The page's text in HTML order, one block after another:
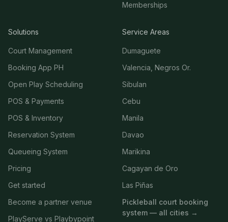
Memberships
Solutions
Court Management
Booking App PH
Open Play Scheduling
POS & Payments
POS & Inventory
Reservation System
Queueing System
Pricing
Get started
Become a partner venue
PlayServe vs Playbypoint
Service Areas
Dumaguete
Valencia, Negros Or.
Sibulan
Cebu
Manila
Davao
Marikina
Cagayan de Oro
Las Piñas
Pickleball court booking
system — all cities →